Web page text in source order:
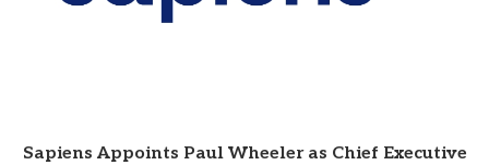
Sapiens Appoints Paul Wheeler as Chief Executive